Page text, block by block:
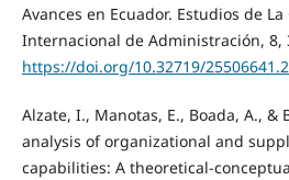
Avances en Ecuador. Estudios de
Internacional de Administración, 8,
https://doi.org/10.32719/
Alzate, I., Manotas, E., Boada, A., &
analysis of organizational and
capabilities: A theoretical-